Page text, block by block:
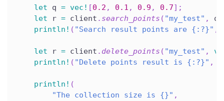
let q = vec! [0.2 , 0.1 , 0.9 , 0.7] ;
let r = client . search_points ( "my_test" , q
println! ( "Search result points are {:?}" ,
let r = client . delete_points ( "my_test" ,
println! ( "Delete points result is {:?}" ,
println! (
"The collection size is {}" ,